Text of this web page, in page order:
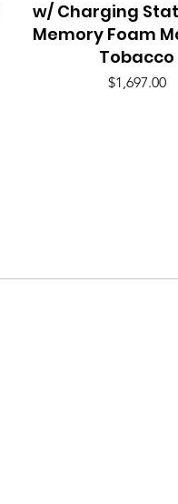
w/ Charging
Memory Foam
Tobacco
Price
$1,697.00